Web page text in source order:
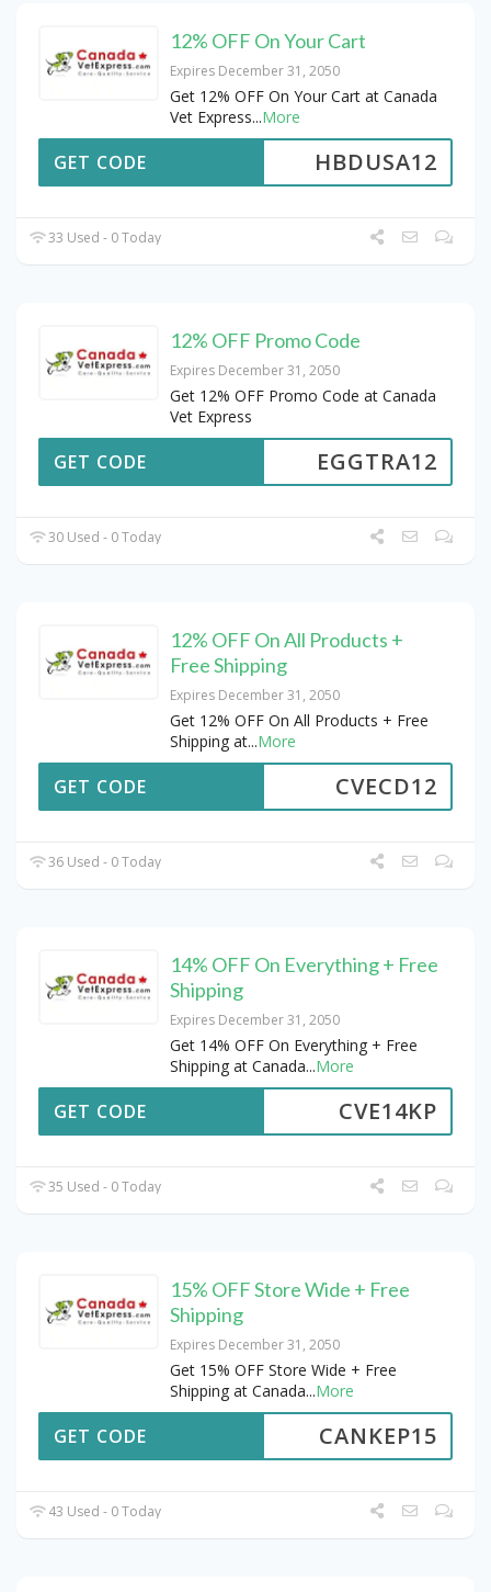
12% OFF On Your Cart
Expires December 31, 2050
Get 12% OFF On Your Cart at Canada
Vet Express...More
HBDUSA12
GET CODE
33 Used - 0 Today
12% OFF Promo Code
Expires December 31, 2050
Get 12% OFF Promo Code at Canada
Vet Express
EGGTRA12
GET CODE
30 Used - 0 Today
12% OFF On All Products +
Free Shipping
Expires December 31, 2050
Get 12% OFF On All Products + Free
Shipping at...More
CVECD12
GET CODE
36 Used - 0 Today
14% OFF On Everything + Free
Shipping
Expires December 31, 2050
Get 14% OFF On Everything + Free
Shipping at Canada...More
CVE14KP
GET CODE
35 Used - 0 Today
15% OFF Store Wide + Free
Shipping
Expires December 31, 2050
Get 15% OFF Store Wide + Free
Shipping at Canada...More
CANKEP15
GET CODE
43 Used - 0 Today